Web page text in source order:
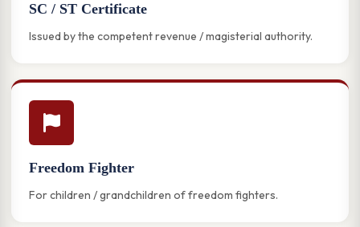
SC / ST Certificate
Issued by the competent revenue / magisterial authority.
Freedom Fighter
For children / grandchildren of freedom fighters.